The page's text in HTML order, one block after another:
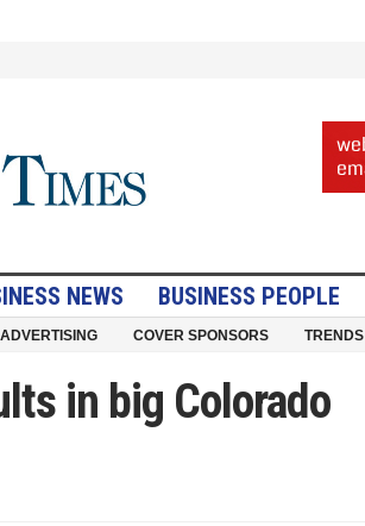
NEWS BUSINESS PEOPLE
ADVERTISING COVER SPONSORS TRENDS
in big Colorado